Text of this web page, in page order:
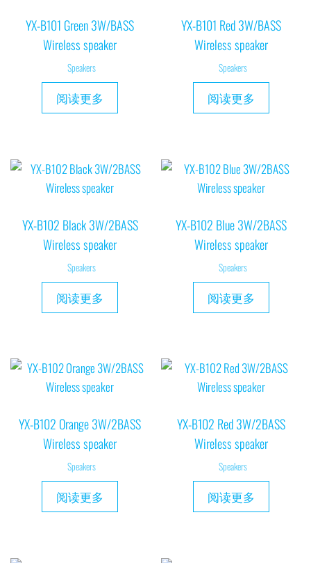
YX-B101 Green 3W/BASS
Wireless speaker
Speakers
阅读更多
YX-B101 Red 3W/BASS
Wireless speaker
Speakers
阅读更多
YX-B102 Black 3W/2BASS
Wireless speaker
Speakers
阅读更多
YX-B102 Blue 3W/2BASS
Wireless speaker
Speakers
阅读更多
YX-B102 Orange 3W/2BASS
Wireless speaker
Speakers
阅读更多
YX-B102 Red 3W/2BASS
Wireless speaker
Speakers
阅读更多